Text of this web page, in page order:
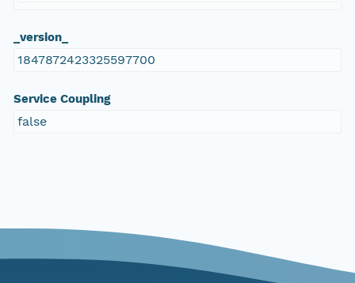
_version_
1847872423325597700
Service Coupling
false